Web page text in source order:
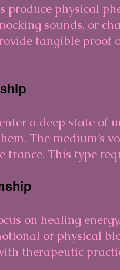
produce physical
sounds, or
tangible proof
a deep state of
The medium’s
trance. This type
on healing
or physical
therapeutic